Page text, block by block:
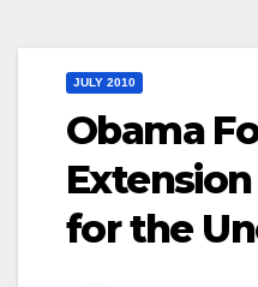
JULY 2010
Obama
for the